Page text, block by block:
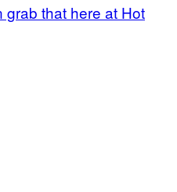
grab that here at Hot